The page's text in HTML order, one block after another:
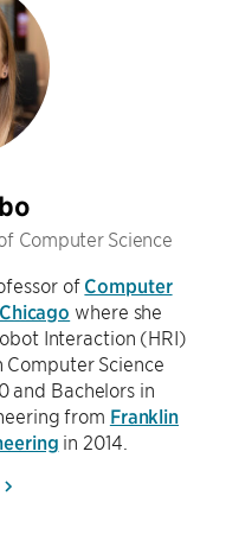
Computer Science
of Computer
where she
Interaction (HRI)
Computer Science
and Bachelors in
from Franklin
in 2014.